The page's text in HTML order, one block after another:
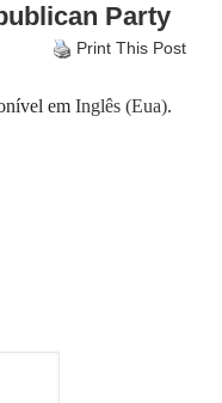
Party
Print This Post
em Inglês (Eua).